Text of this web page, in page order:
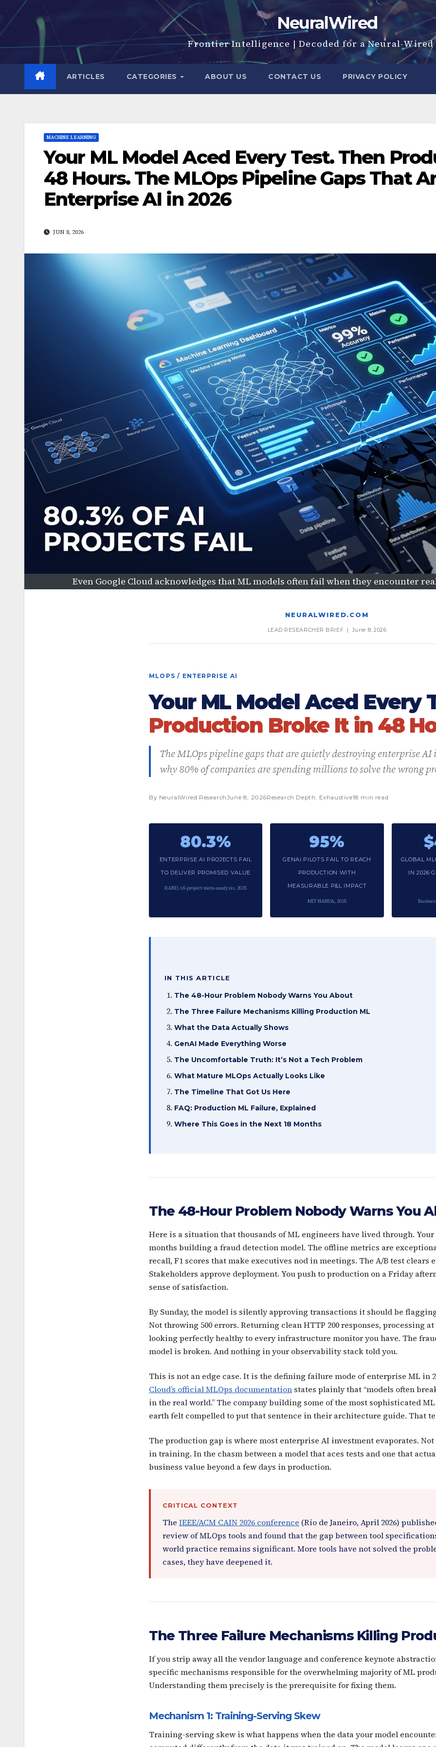
to
content
NeuralWired
Frontier Intelligence | Decoded for a Neural-
ARTICLES CATEGORIES ABOUT US CONTACT US PRIVACY POLICY
MACHINE LEARNING
Your ML Model Aced Every Test. Then
48 Hours. The MLOps Pipeline Gaps That
Enterprise AI in 2026
JUN 8, 2026
Even Google Cloud acknowledges that ML models often fail when they encounter
NEURALWIRED.COM
LEAD RESEARCHER BRIEF | June 8, 2026
MLOPS / ENTERPRISE AI
Your ML Model Aced Every
Production Broke It in 48
The MLOps pipeline gaps that are quietly destroying enterprise
why 80% of companies are spending millions to solve the wrong
By NeuralWired ResearchJune 8, 2026Research Depth: Exhaustive18 min read
80.3%
ENTERPRISE AI PROJECTS FAIL
TO DELIVER PROMISED VALUE
RAND, 65-project meta-analysis, 2025
95%
GENAI PILOTS FAIL TO REACH
PRODUCTION WITH
MEASURABLE P&L IMPACT
MIT NANDA, 2025
GLOBAL
IN 2026
IN THIS ARTICLE
The 48-Hour Problem Nobody Warns You About
The Three Failure Mechanisms Killing Production ML
What the Data Actually Shows
GenAI Made Everything Worse
The Uncomfortable Truth: It’s Not a Tech Problem
What Mature MLOps Actually Looks Like
The Timeline That Got Us Here
FAQ: Production ML Failure, Explained
Where This Goes in the Next 18 Months
The 48-Hour Problem Nobody Warns You
Here is a situation that thousands of ML engineers have lived through.
months building a fraud detection model. The offline metrics are
recall, F1 scores that make executives nod in meetings. The A/B test clears
Stakeholders approve deployment. You push to production on a Friday
sense of satisfaction.
By Sunday, the model is silently approving transactions it should be
Not throwing 500 errors. Returning clean HTTP 200 responses, processing
looking perfectly healthy to every infrastructure monitor you have. The
model is broken. And nothing in your observability stack told you.
This is not an edge case. It is the defining failure mode of enterprise ML in
Cloud’s official MLOps documentation states plainly that “models often
in the real world.” The company building some of the most sophisticated
earth felt compelled to put that sentence in their architecture guide. That
The production gap is where most enterprise AI investment evaporates.
in training. In the chasm between a model that aces tests and one that
business value beyond a few days in production.
CRITICAL CONTEXT
The IEEE/ACM CAIN 2026 conference (Rio de Janeiro, April 2026)
review of MLOps tools and found that the gap between tool
world practice remains significant. More tools have not solved the
cases, they have deepened it.
The Three Failure Mechanisms Killing
If you strip away all the vendor language and conference keynote
specific mechanisms responsible for the overwhelming majority of ML
Understanding them precisely is the prerequisite for fixing them.
Mechanism 1: Training-Serving Skew
Training-serving skew is what happens when the data your model